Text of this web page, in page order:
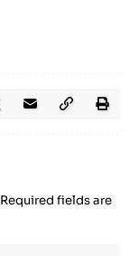
Required fields are